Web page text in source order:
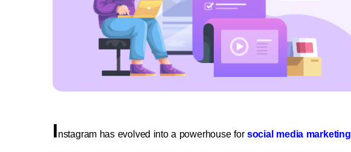
Instagram has evolved into a powerhouse for social media marketing